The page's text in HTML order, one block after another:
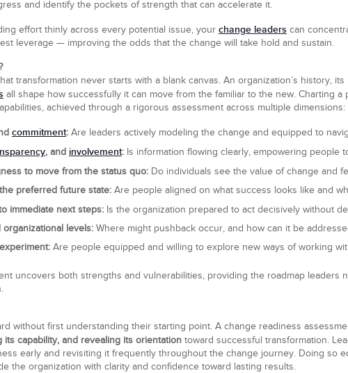
and identify the pockets of strength that can accelerate it.
effort thinly across every potential issue, your change leaders can
leverage — improving the odds that the change will take hold and sustain.
transformation never starts with a blank canvas. An organization’s history,
all shape how successfully it can move from the familiar to the new. Charting
achieved through a rigorous assessment across multiple dimensions:
commitment: Are leaders actively modeling the change and equipped to
, and involvement: Is information flowing clearly, empowering people
to move from the status quo: Do individuals see the value of change and
preferred future state: Are people aligned on what success looks like and
immediate next steps: Is the organization prepared to act decisively without
organizational levels: Where might pushback occur, and how can it be
Are people equipped and willing to explore new ways of working
uncovers both strengths and vulnerabilities, providing the roadmap leaders
without first understanding their starting point. A change readiness
its capability, and revealing its orientation toward successful transformation.
early and revisiting it frequently throughout the change journey. Doing so
the organization with clarity and confidence toward lasting results.